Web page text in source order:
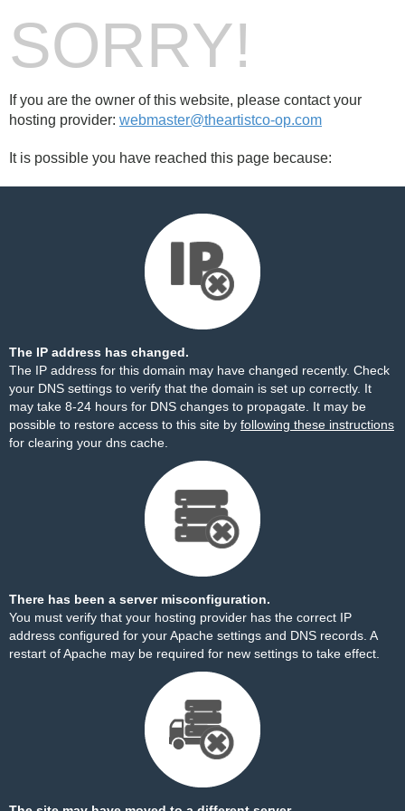
SORRY!
If you are the owner of this website, please contact your
hosting provider: webmaster@theartistco-op.com
It is possible you have reached this page because:
The IP address has changed.
The IP address for this domain may have changed recently. Check
your DNS settings to verify that the domain is set up correctly. It
may take 8-24 hours for DNS changes to propagate. It may be
possible to restore access to this site by following these instructions
for clearing your dns cache.
There has been a server misconfiguration.
You must verify that your hosting provider has the correct IP
address configured for your Apache settings and DNS records. A
restart of Apache may be required for new settings to take effect.